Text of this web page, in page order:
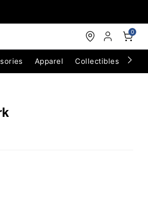
0
Apparel Collectibles